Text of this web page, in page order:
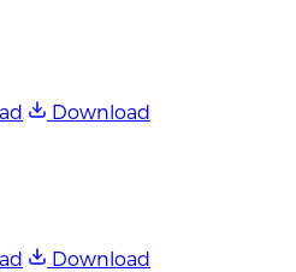
Download
Download